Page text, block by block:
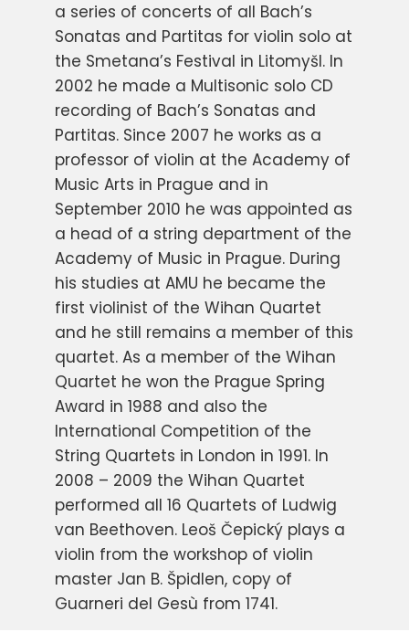
a series of concerts of all Bach’s
Sonatas and Partitas for violin solo at
the Smetana’s Festival in Litomyšl. In
2002 he made a Multisonic solo CD
recording of Bach’s Sonatas and
Partitas. Since 2007 he works as a
professor of violin at the Academy of
Music Arts in Prague and in
September 2010 he was appointed as
a head of a string department of the
Academy of Music in Prague. During
his studies at AMU he became the
first violinist of the Wihan Quartet
and he still remains a member of this
quartet. As a member of the Wihan
Quartet he won the Prague Spring
Award in 1988 and also the
International Competition of the
String Quartets in London in 1991. In
2008 – 2009 the Wihan Quartet
performed all 16 Quartets of Ludwig
van Beethoven. Leoš Čepický plays a
violin from the workshop of violin
master Jan B. Špidlen, copy of
Guarneri del Gesù from 1741.